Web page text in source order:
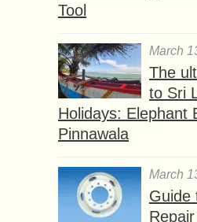
Tool
March
The
to Sri
Holidays: Elephant
Pinnawala
March
Guide